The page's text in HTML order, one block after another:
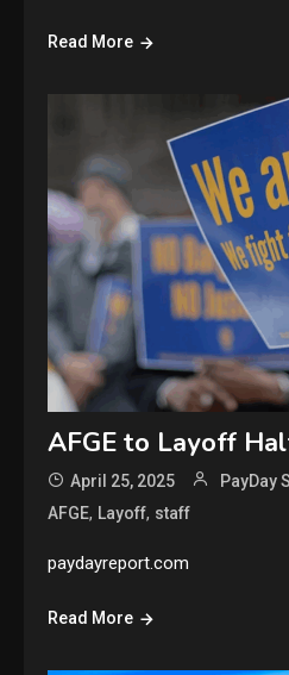
Read More
AFGE to Layoff
April 25, 2025 PayDay
AFGE, Layoff, staff
paydayreport.com
Read More